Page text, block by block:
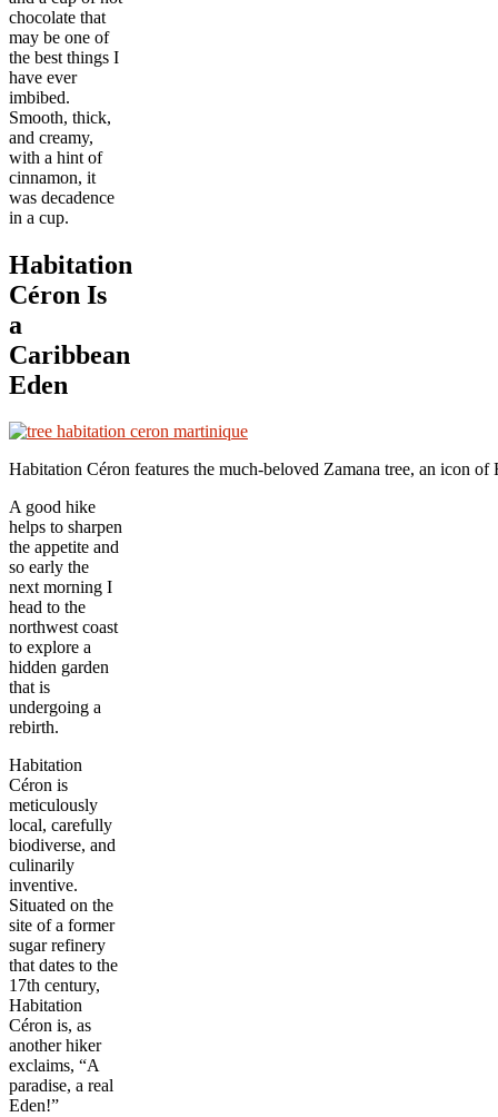
chocolate that
may be one of
the best things I
have ever
imbibed.
Smooth, thick,
and creamy,
with a hint of
cinnamon, it
was decadence
in a cup.
Habitation
Céron Is
a
Caribbean
Eden
Habitation Céron features the much-beloved Zamana tree, an icon
A good hike
helps to sharpen
the appetite and
so early the
next morning I
head to the
northwest coast
to explore a
hidden garden
that is
undergoing a
rebirth.
Habitation
Céron is
meticulously
local, carefully
biodiverse, and
culinarily
inventive.
Situated on the
site of a former
sugar refinery
that dates to the
17th century,
Habitation
Céron is, as
another hiker
exclaims, “A
paradise, a real
Eden!”